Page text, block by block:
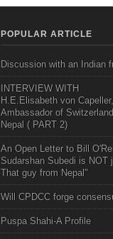
POPULAR ARTICLE
Discussion with an Indian
INTERVIEW WITH
H.E.Elisabeth von Capeller,
Ambassador of
Nepal ( PART 2)
An Open Letter to Bill
Sudarshan Subedi is NOT
That guy from Nepal"
Will CPDCC forge
Puspa Shahi-A Profile